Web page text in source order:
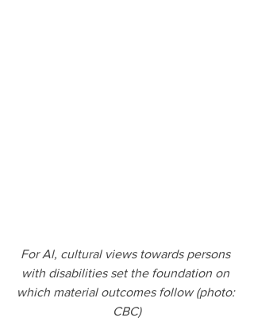
For Al, cultural views towards persons
with disabilities set the foundation on
which material outcomes follow (photo:
CBC)